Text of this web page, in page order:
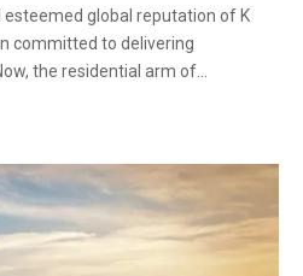
global reputation of K
committed to delivering
the residential arm of...